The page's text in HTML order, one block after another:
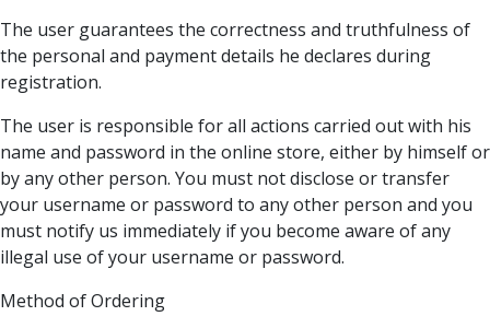
The user guarantees the correctness and truthfulness of
the personal and payment details he declares during
registration.
The user is responsible for all actions carried out with his
name and password in the online store, either by himself or
by any other person. You must not disclose or transfer
your username or password to any other person and you
must notify us immediately if you become aware of any
illegal use of your username or password.
Method of Ordering